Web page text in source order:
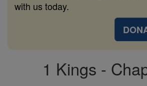
with us today.
1 Kings -